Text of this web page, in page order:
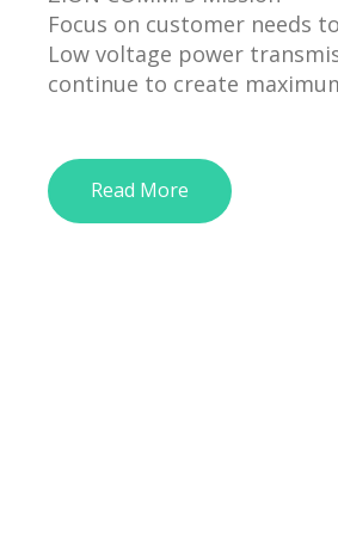
Focus on customer needs
Low voltage power
continue to create
Read More